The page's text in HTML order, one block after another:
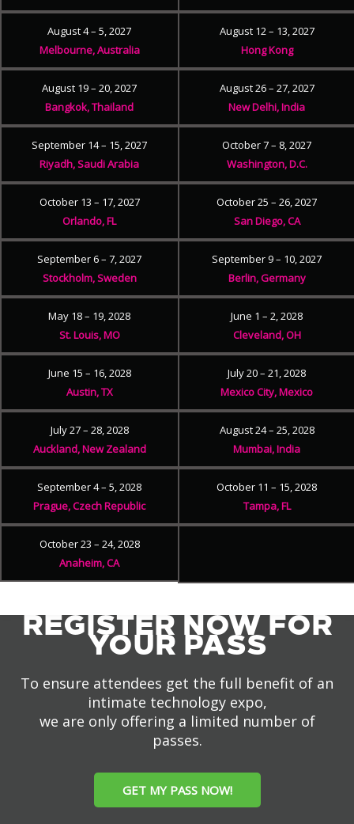
August 4 – 5, 2027
Melbourne, Australia
August 12 – 13, 2027
Hong Kong
August 19 – 20, 2027
Bangkok, Thailand
August 26 – 27, 2027
New Delhi, India
September 14 – 15, 2027
Riyadh, Saudi Arabia
October 7 – 8, 2027
Washington, D.C.
October 13 – 17, 2027
Orlando, FL
October 25 – 26, 2027
San Diego, CA
September 6 – 7, 2027
Stockholm, Sweden
September 9 – 10, 2027
Berlin, Germany
May 18 – 19, 2028
St. Louis, MO
June 1 – 2, 2028
Cleveland, OH
June 15 – 16, 2028
Austin, TX
July 20 – 21, 2028
Mexico City, Mexico
July 27 – 28, 2028
Auckland, New Zealand
August 24 – 25, 2028
Mumbai, India
September 4 – 5, 2028
Prague, Czech Republic
October 11 – 15, 2028
Tampa, FL
October 23 – 24, 2028
Anaheim, CA
REGISTER NOW FOR
YOUR PASS
To ensure attendees get the full benefit of an
intimate technology expo,
we are only offering a limited number of
passes.
GET MY PASS NOW!